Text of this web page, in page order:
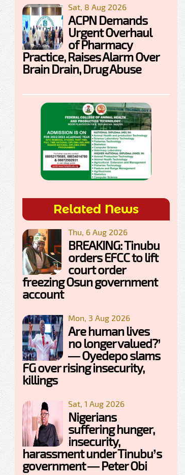
Sat, 8 Aug 2026
ACPN Demands
Urgent Overhaul
of Pharmacy
Practice, Raises Alarm Over
Brain Drain, Drug Abuse
Related News
Thu, 6 Aug 2026
BREAKING: Tinubu
orders EFCC to lift
court order
freezing Osun government
account
Mon, 3 Aug 2026
Are human lives
no longer valued?’
— Oyedepo slams
FG over rising insecurity,
killings
Sat, 1 Aug 2026
Nigerians
suffering hunger,
insecurity,
harassment under Tinubu’s
government — Peter Obi